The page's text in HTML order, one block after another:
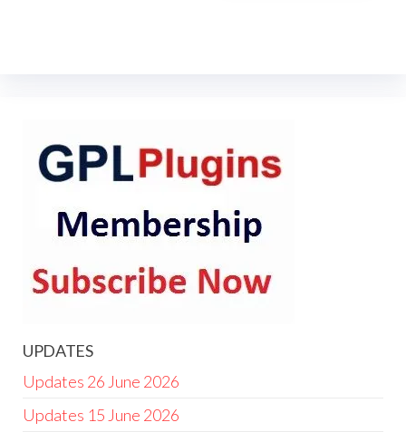
UPDATES
Updates 26 June 2026
Updates 15 June 2026